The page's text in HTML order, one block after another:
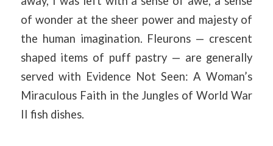
of wonder at the sheer power and majesty of
the human imagination. Fleurons — crescent
shaped items of puff pastry — are generally
served with Evidence Not Seen: A Woman’s
Miraculous Faith in the Jungles of World War
II fish dishes.